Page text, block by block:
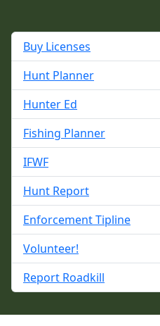
Buy Licenses
Hunt Planner
Hunter Ed
Fishing Planner
IFWF
Hunt Report
Enforcement Tipline
Volunteer!
Report Roadkill